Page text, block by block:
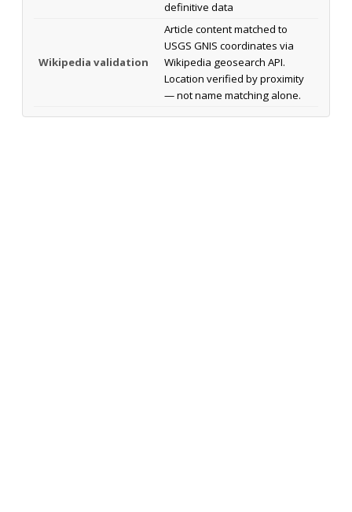
definitive data
Wikipedia validation
Article content matched to
USGS GNIS coordinates via
Wikipedia geosearch API.
Location verified by proximity
— not name matching alone.